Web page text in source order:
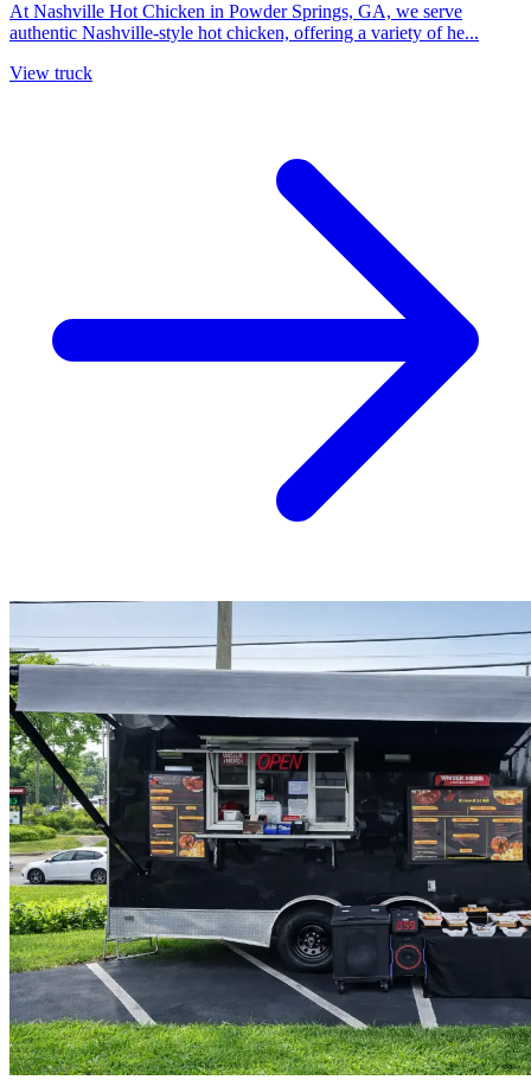
At Nashville Hot Chicken in Powder Springs, GA, we serve
authentic Nashville-style hot chicken, offering a variety of he...
View truck